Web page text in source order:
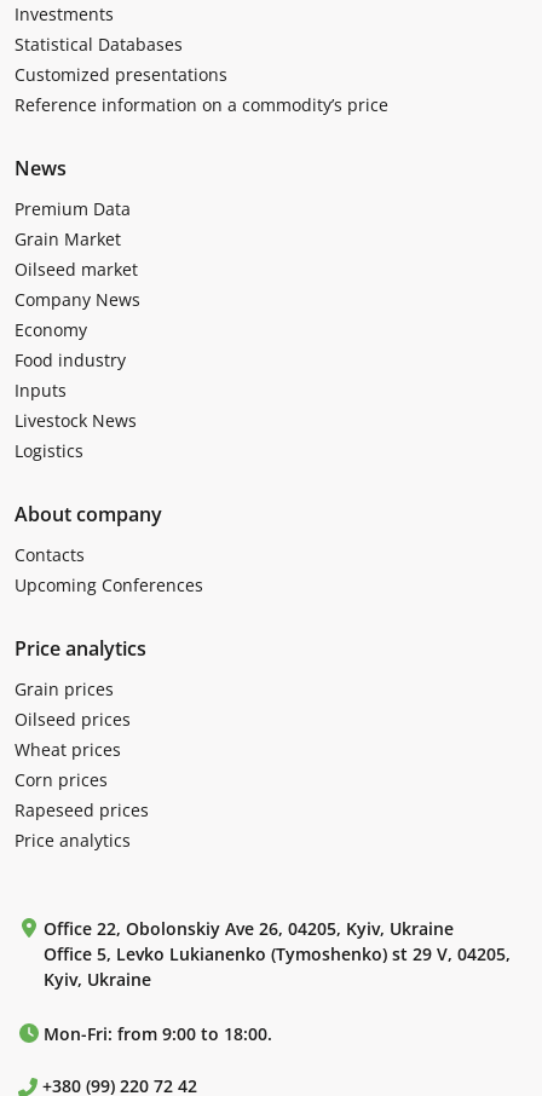
Investments
Statistical Databases
Customized presentations
Reference information on a commodity’s price
News
Premium Data
Grain Market
Oilseed market
Company News
Economy
Food industry
Inputs
Livestock News
Logistics
About company
Contacts
Upcoming Conferences
Price analytics
Grain prices
Oilseed prices
Wheat prices
Corn prices
Rapeseed prices
Price analytics
Office 22, Obolonskiy Ave 26, 04205, Kyiv, Ukraine
Office 5, Levko Lukianenko (Tymoshenko) st 29 V, 04205,
Kyiv, Ukraine
Mon-Fri: from 9:00 to 18:00.
+380 (99) 220 72 42